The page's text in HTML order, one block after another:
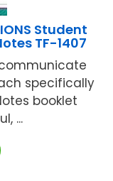
Student
TF-1407
specifically
booklet
...